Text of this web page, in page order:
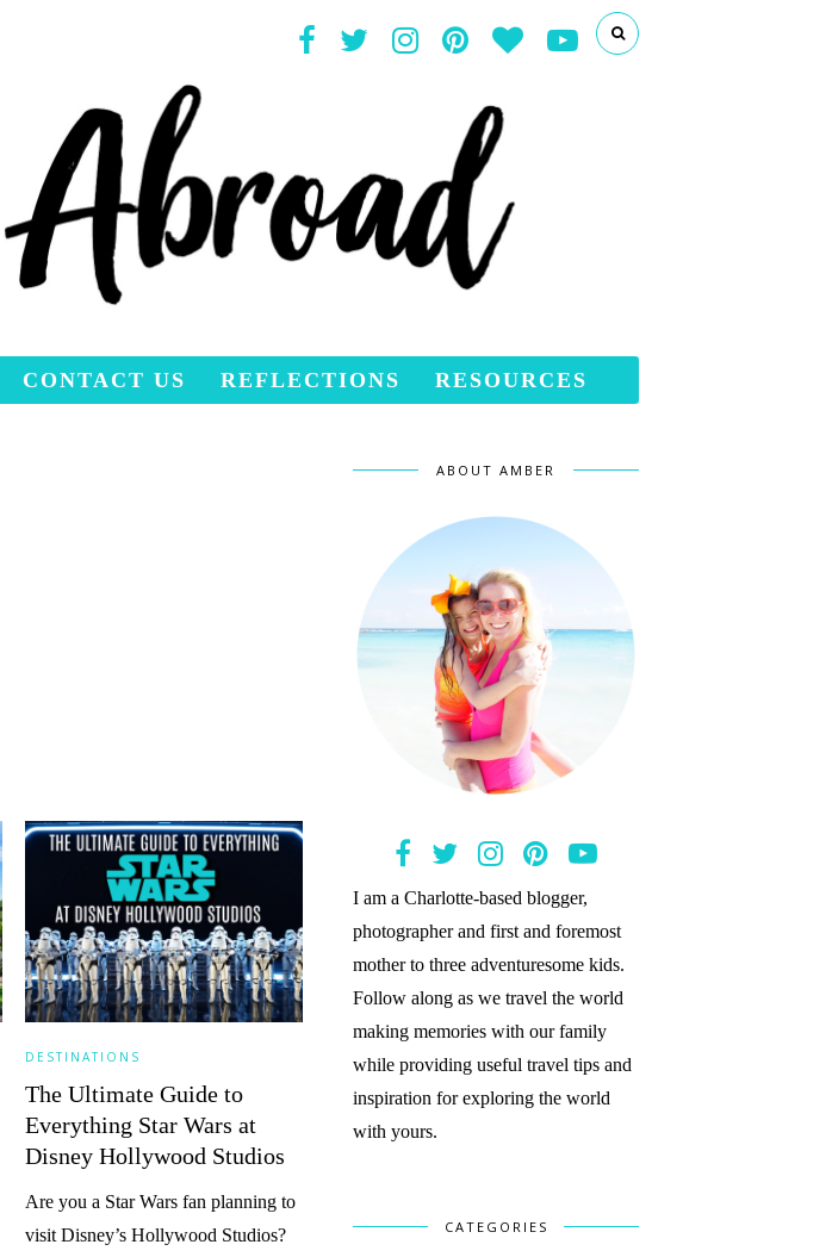
CONTACT US REFLECTIONS RESOURCES
DESTINATIONS
The Ultimate Guide to
Everything Star Wars at
Disney Hollywood Studios
Are you a Star Wars fan planning to
visit Disney’s Hollywood Studios?
ABOUT AMBER
I am a Charlotte-based blogger,
photographer and first and foremost
mother to three adventuresome kids.
Follow along as we travel the world
making memories with our family
while providing useful travel tips and
inspiration for exploring the world
with yours.
CATEGORIES